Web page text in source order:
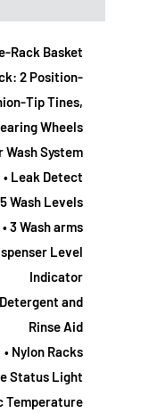
Rack Basket
2 Position-
Tip Tines,
Wheels
Wash System
• Leak Detect
5 Wash Levels
• 3 Wash arms
Level
Indicator
and
Rinse Aid
• Nylon Racks
Status Light
Temperature